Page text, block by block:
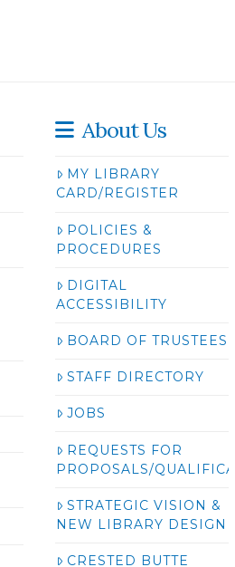
About Us
MY LIBRARY
CARD/REGISTER
POLICIES &
PROCEDURES
DIGITAL
ACCESSIBILITY
BOARD OF TRUSTEES
STAFF DIRECTORY
JOBS
REQUESTS FOR
PROPOSALS/
STRATEGIC VISION &
NEW LIBRARY DESIGN
CRESTED BUTTE